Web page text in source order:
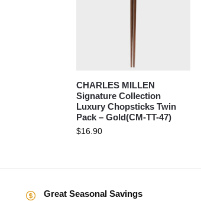
CHARLES MILLEN
Signature Collection
Luxury Chopsticks Twin
Pack – Gold(CM-TT-47)
$16.90
Great Seasonal Savings